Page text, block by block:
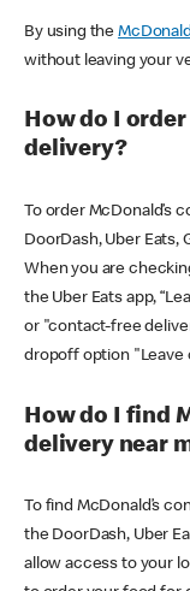
By using the
without leaving your
How do I
delivery?
To order McDonald’s
DoorDash, Uber Eats,
When you are
the Uber Eats app,
or "contact-free
dropoff option "Leave
How do I find
delivery near
To find McDonald’s
the DoorDash, Uber
allow access to your